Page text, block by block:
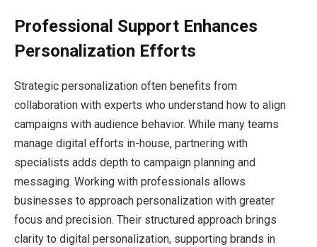
Professional Support Enhances
Personalization Efforts
Strategic personalization often benefits from
collaboration with experts who understand how to align
campaigns with audience behavior. While many teams
manage digital efforts in-house, partnering with
specialists adds depth to campaign planning and
messaging. Working with professionals allows
businesses to approach personalization with greater
focus and precision. Their structured approach brings
clarity to digital personalization, supporting brands in